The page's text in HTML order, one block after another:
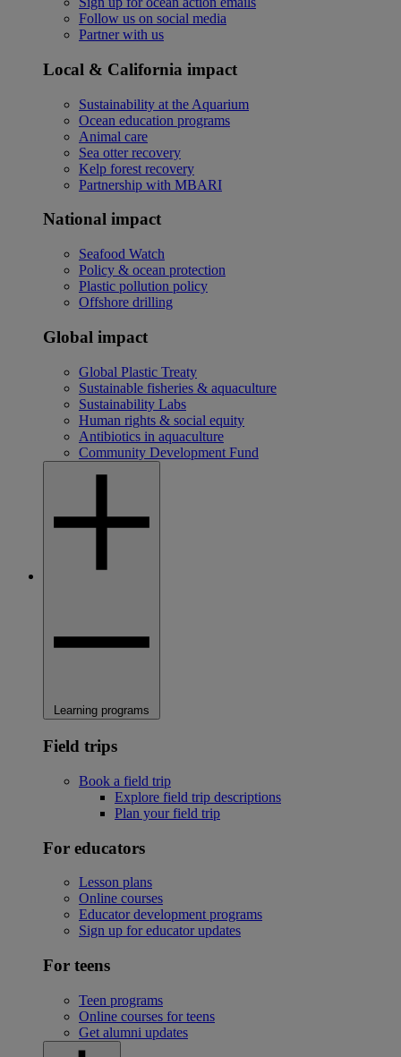
Follow us on social media
Partner with us
Local & California impact
Sustainability at the Aquarium
Ocean education programs
Animal care
Sea otter recovery
Kelp forest recovery
Partnership with MBARI
National impact
Seafood Watch
Policy & ocean protection
Plastic pollution policy
Offshore drilling
Global impact
Global Plastic Treaty
Sustainable fisheries & aquaculture
Sustainability Labs
Human rights & social equity
Antibiotics in aquaculture
Community Development Fund
Learning programs
Field trips
Book a field trip
Explore field trip descriptions
Plan your field trip
For educators
Lesson plans
Online courses
Educator development programs
Sign up for educator updates
For teens
Teen programs
Online courses for teens
Get alumni updates